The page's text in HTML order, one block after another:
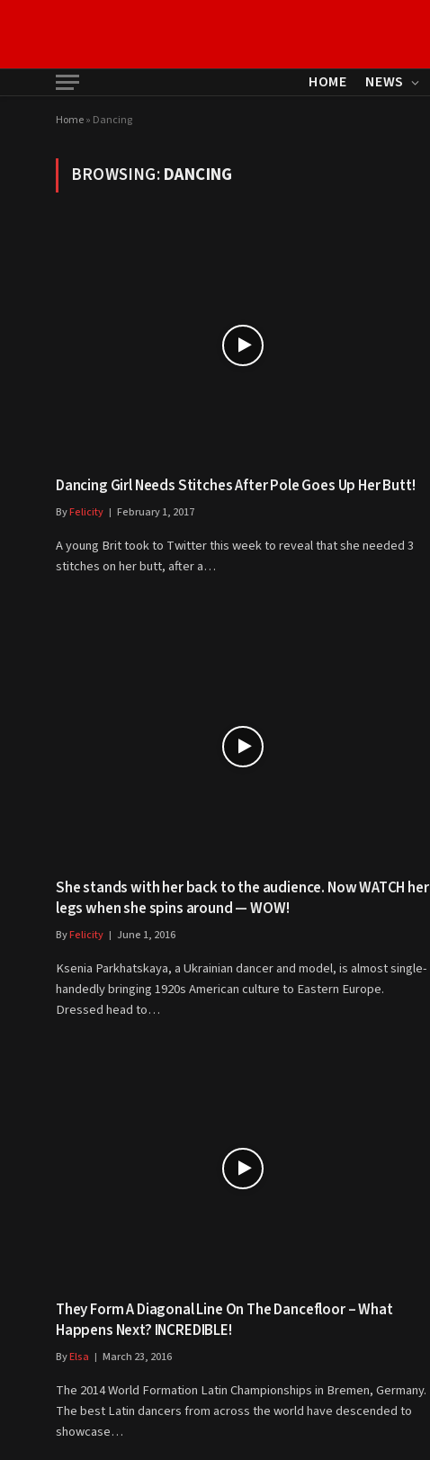
HOME NEWS
Home» Dancing
BROWSING:DANCING
Dancing Girl Needs Stitches After Pole Goes Up Her Butt!
ByFelicity February 1, 2017
A young Brit took to Twitter this week to reveal that she needed 3
stitches on her butt, after a…
She stands with her back to the audience. Now WATCH her
legs when she spins around — WOW!
ByFelicity June 1, 2016
Ksenia Parkhatskaya, a Ukrainian dancer and model, is almost single-
handedly bringing 1920s American culture to Eastern Europe.
Dressed head to…
They Form A Diagonal Line On The Dancefloor – What
Happens Next? INCREDIBLE!
ByElsa March 23, 2016
The 2014 World Formation Latin Championships in Bremen, Germany.
The best Latin dancers from across the world have descended to
showcase…